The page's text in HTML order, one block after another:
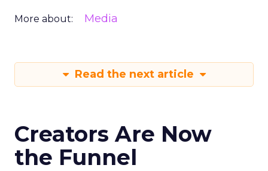
More about: Media
Read the next article
Creators Are Now
the Funnel